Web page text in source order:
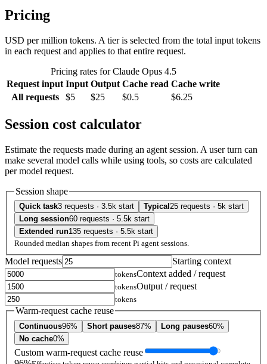
Pricing
USD per million tokens. A tier is selected from the total input tokens
in each request and applies to that entire request.
Pricing rates for Claude Opus 4.5
Request input Input Output Cache read Cache write
All requests
$5 $25 $0.5 $6.25
Session cost calculator
Estimate the requests made during an agent session. A user turn can
make several model calls while using tools, so costs are calculated
per model request.
Session shape
Quick task3 requests · 3.5k start Typical 25 requests · 5k start
Long session60 requests · 5.5k start
Extended run135 requests · 5.5k start
Rounded median shapes from recent Pi agent sessions.
Model requests Starting context
tokensContext added / request
tokensOutput / request
tokens
Warm-request cache reuse
Continuous96% Short pauses87% Long pauses60%
No cache0%
Custom warm-request cache reuse